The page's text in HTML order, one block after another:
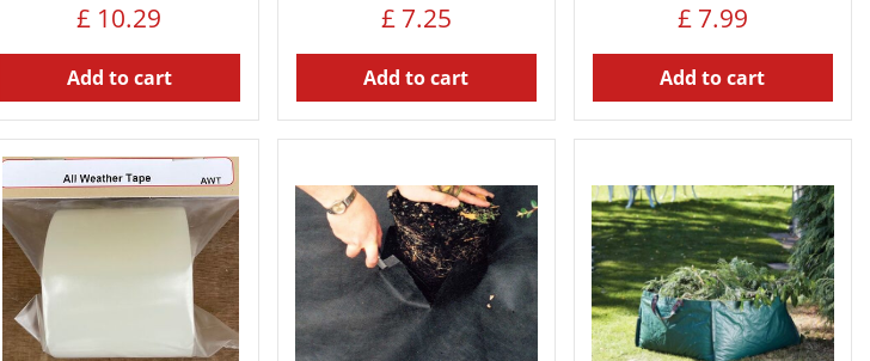
£ 10.29
Add to cart
£ 7.25
Add to cart
£ 7.99
Add to cart